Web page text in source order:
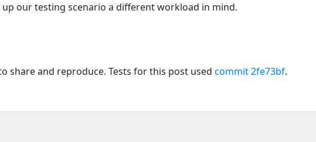
our testing scenario a different workload in mind.
share and reproduce. Tests for this post used commit 2fe73bf.